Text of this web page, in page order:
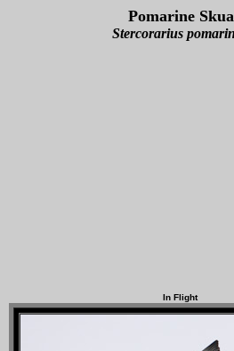
Pomarine Skua
Stercorarius
In Flight